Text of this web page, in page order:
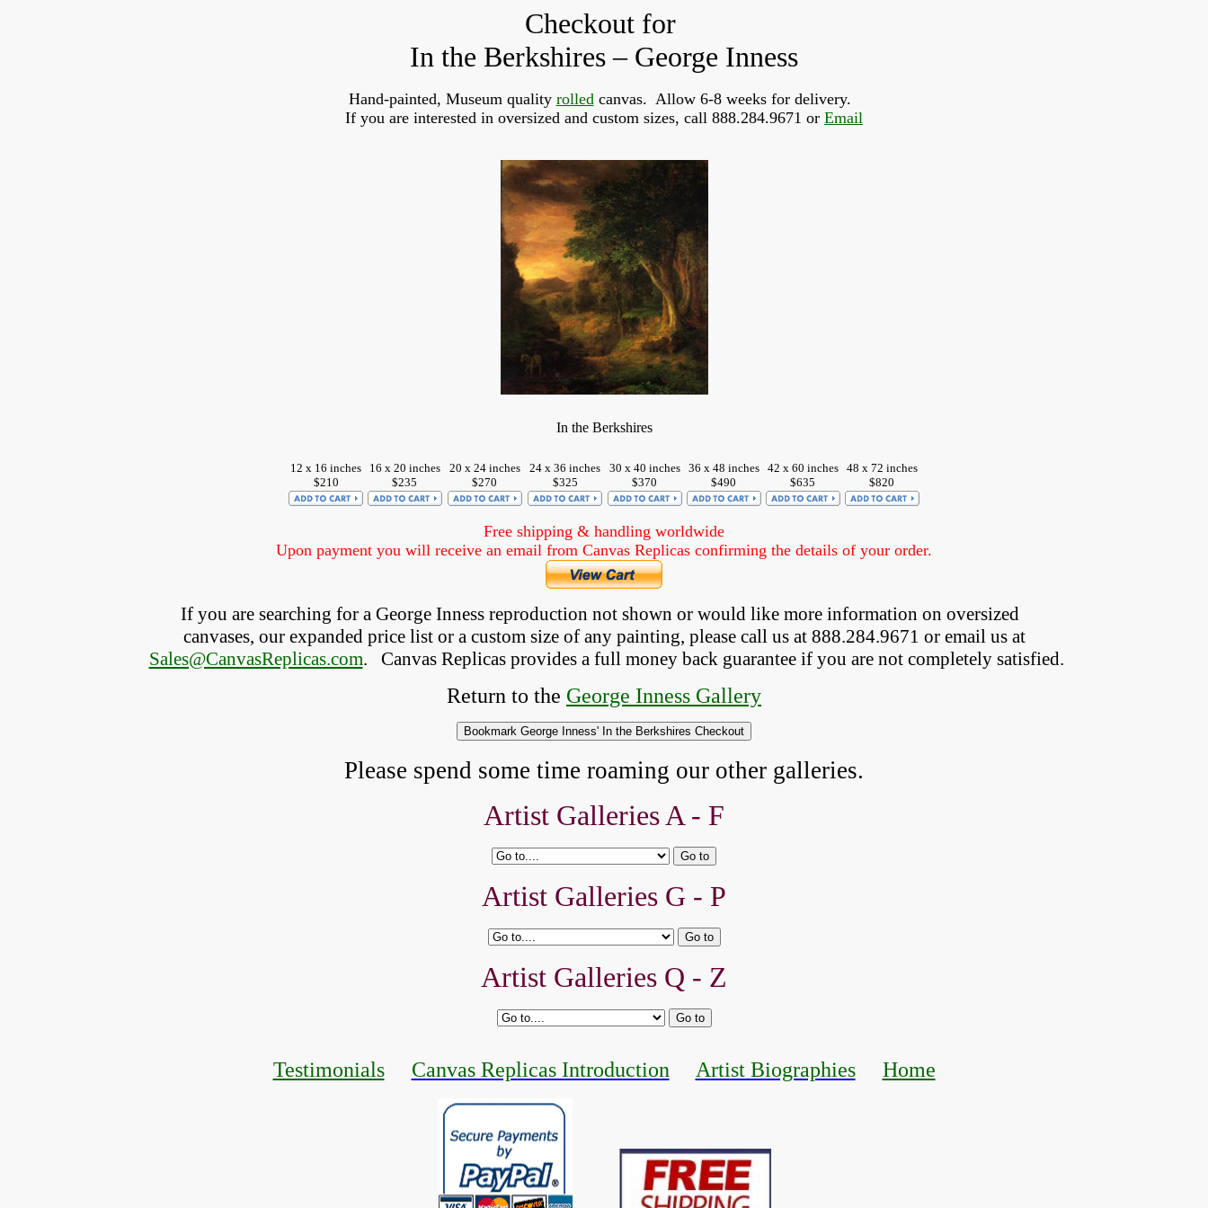
Checkout for
In the Berkshires – George Inness
Hand-painted, Museum quality rolled canvas.  Allow 6-8 weeks for delivery.
If you are interested in oversized and custom sizes, call 888.284.9671 or Email
In the Berkshires
12 x 16 inches
$210
16 x 20 inches
$235
20 x 24 inches
$270
24 x 36 inches
$325
30 x 40 inches
$370
36 x 48 inches
$490
42 x 60 inches
$635
48 x 72 inches
$820
Free shipping & handling worldwide
Upon payment you will receive an email from Canvas Replicas confirming the details of your order.
If you are searching for a George Inness reproduction not shown or would like more information on oversized
canvases, our expanded price list or a custom size of any painting, please call us at 888.284.9671 or email us at
Sales@CanvasReplicas.com. Canvas Replicas provides a full money back guarantee if you are not completely satisfied.
Return to the George Inness Gallery
Please spend some time roaming our other galleries.
Artist Galleries A - F
Artist Galleries G - P
Artist Galleries Q - Z
Testimonials Canvas Replicas Introduction Artist Biographies Home